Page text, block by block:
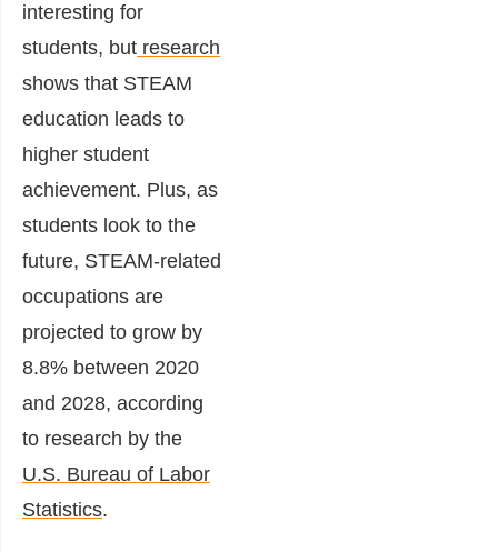
interesting for
students, but research
shows that STEAM
education leads to
higher student
achievement. Plus, as
students look to the
future, STEAM-related
occupations are
projected to grow by
8.8% between 2020
and 2028, according
to research by the
U.S. Bureau of Labor
Statistics.